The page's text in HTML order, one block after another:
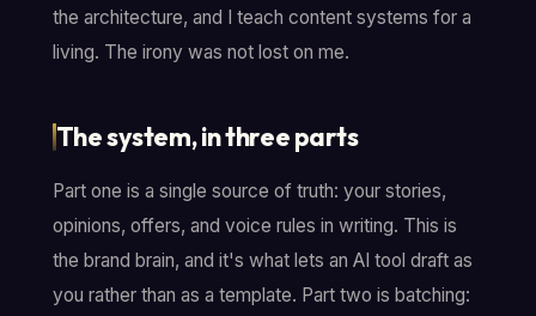
the architecture, and I teach content systems for a
living. The irony was not lost on me.
The system, in three parts
Part one is a single source of truth: your stories,
opinions, offers, and voice rules in writing. This is
the brand brain, and it's what lets an AI tool draft as
you rather than as a template. Part two is batching: